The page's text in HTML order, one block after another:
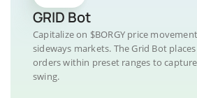
GRID Bot
Capitalize on $BORGY price
sideways markets. The Grid Bot
orders within preset ranges to
swing.